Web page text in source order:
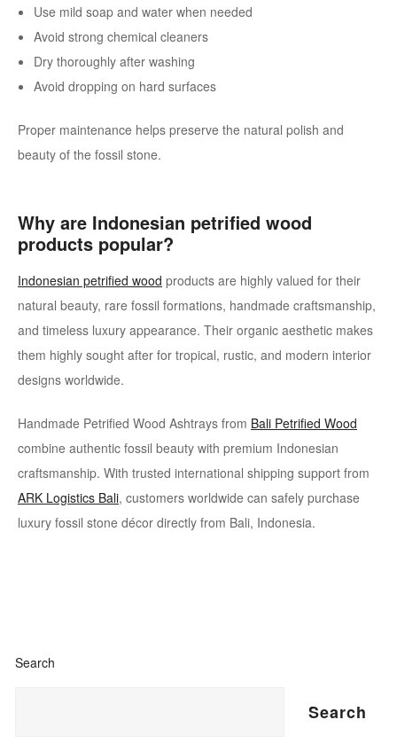
Use mild soap and water when needed
Avoid strong chemical cleaners
Dry thoroughly after washing
Avoid dropping on hard surfaces
Proper maintenance helps preserve the natural polish and
beauty of the fossil stone.
Why are Indonesian petrified wood
products popular?
Indonesian petrified wood products are highly valued for their
natural beauty, rare fossil formations, handmade craftsmanship,
and timeless luxury appearance. Their organic aesthetic makes
them highly sought after for tropical, rustic, and modern interior
designs worldwide.
Handmade Petrified Wood Ashtrays from Bali Petrified Wood
combine authentic fossil beauty with premium Indonesian
craftsmanship. With trusted international shipping support from
ARK Logistics Bali, customers worldwide can safely purchase
luxury fossil stone décor directly from Bali, Indonesia.
Search
Search